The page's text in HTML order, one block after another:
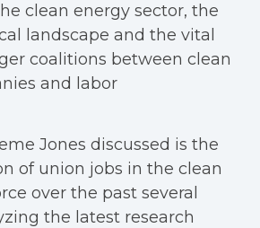
clean energy sector, the
landscape and the vital
coalitions between clean
and labor
Jones discussed is the
of union jobs in the clean
over the past several
the latest research